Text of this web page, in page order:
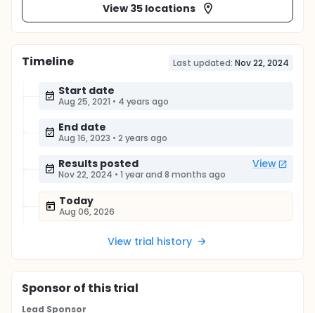
View 35 locations
Timeline Last updated: Nov 22, 2024
Start date
Aug 25, 2021 • 4 years ago
End date
Aug 16, 2023 • 2 years ago
Results posted View
Nov 22, 2024 • 1 year and 8 months ago
Today
Aug 06, 2026
View trial history
Sponsorof this trial
Lead Sponsor